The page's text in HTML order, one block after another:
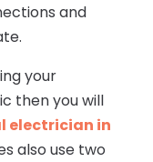
and
your
then you will
electrician in
also use two